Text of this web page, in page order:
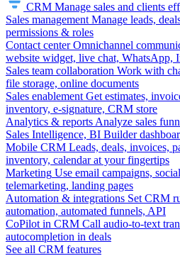
CRM Manage sales and clients
Sales management Manage leads,
permissions & roles
Contact center Omnichannel
website widget, live chat, WhatsApp,
Sales team collaboration Work with
file storage, online documents
Sales enablement Get estimates,
inventory, e-signature, CRM store
Analytics & reports Analyze sales
Sales Intelligence, BI Builder
Mobile CRM Leads, deals, invoices,
inventory, calendar at your fingertips
Marketing Use email campaigns,
telemarketing, landing pages
Automation & integrations Set CRM
automation, automated funnels, API
CoPilot in CRM Call audio-to-text
autocompletion in deals
See all CRM features